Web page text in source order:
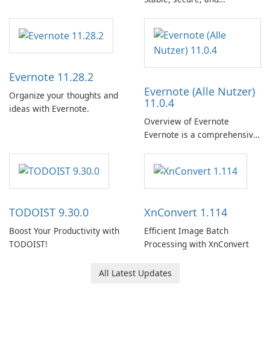
Evernote 11.28.2
Organize your thoughts and
ideas with Evernote.
Evernote (Alle Nutzer)
11.0.4
Overview of Evernote
Evernote is a comprehensive
software designed to help
users capture, organize, and
access information across
TODOIST 9.30.0
Boost Your Productivity with
TODOIST!
XnConvert 1.114
Efficient Image Batch
Processing with XnConvert
All Latest Updates